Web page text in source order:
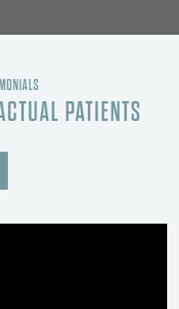
PATIENTS